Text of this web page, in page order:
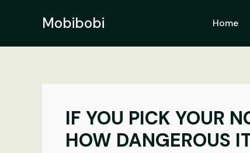
Mobibobi Home
IF YOU PICK YOUR
HOW DANGEROUS